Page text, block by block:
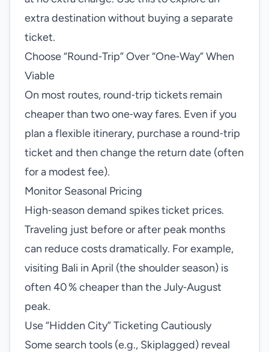
extra destination without buying a separate
ticket.
Choose “Round‑Trip” Over “One‑Way” When
Viable
On most routes, round‑trip tickets remain
cheaper than two one‑way fares. Even if you
plan a flexible itinerary, purchase a round‑trip
ticket and then change the return date (often
for a modest fee).
Monitor Seasonal Pricing
High‑season demand spikes ticket prices.
Traveling just before or after peak months
can reduce costs dramatically. For example,
visiting Bali in April (the shoulder season) is
often 40 % cheaper than the July‑August
peak.
Use “Hidden City” Ticketing Cautiously
Some search tools (e.g., Skiplagged) reveal